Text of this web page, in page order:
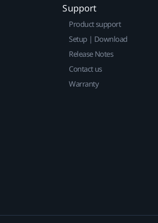
Support
Product support
Setup | Download
Release Notes
Contact us
Warranty